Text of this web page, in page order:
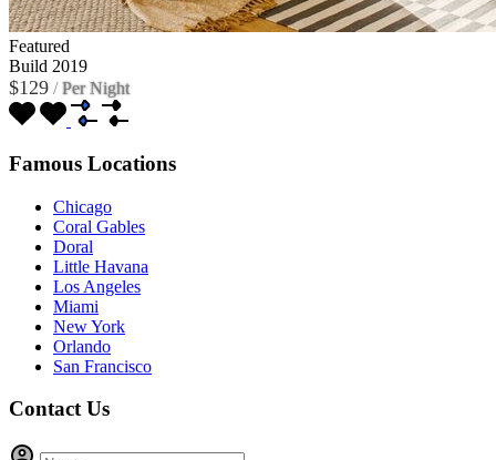
Featured
Build 2019
$129 / Per Night
Famous Locations
Chicago
Coral Gables
Doral
Little Havana
Los Angeles
Miami
New York
Orlando
San Francisco
Contact Us